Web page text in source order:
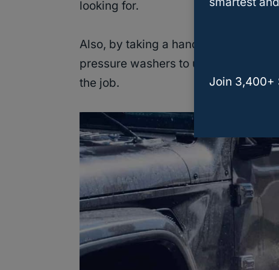
looking for.
Also, by taking a hands-on
pressure washers to use. Thus, you
the job.
Join 3,400+